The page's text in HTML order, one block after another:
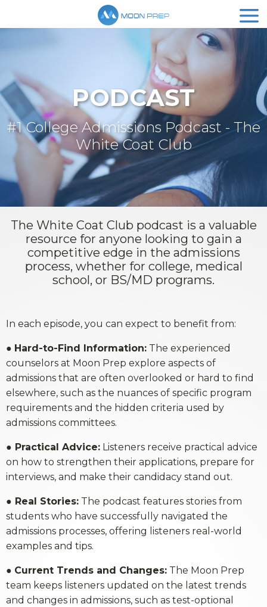
PODCAST
#1 College Admissions Podcast - The
White Coat Club
The White Coat Club podcast is a valuable
resource for anyone looking to gain a
competitive edge in the admissions
process, whether for college, medical
school, or BS/MD programs.
In each episode, you can expect to benefit from:
● Hard-to-Find Information: The experienced
counselors at Moon Prep explore aspects of
admissions that are often overlooked or hard to find
elsewhere, such as the nuances of specific program
requirements and the hidden criteria used by
admissions committees.
● Practical Advice: Listeners receive practical advice
on how to strengthen their applications, prepare for
interviews, and make their candidacy stand out.
● Real Stories: The podcast features stories from
students who have successfully navigated the
admissions processes, offering listeners real-world
examples and tips.
● Current Trends and Changes: The Moon Prep
team keeps listeners updated on the latest trends
and changes in admissions, such as test-optional